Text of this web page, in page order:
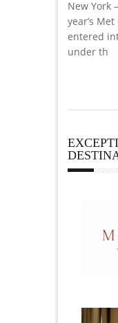
New York
year’s
entered
under th